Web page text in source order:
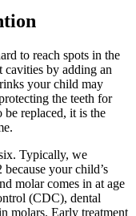
to reach spots in the
cavities by adding an
your child may
the teeth for
replaced, it is the
Typically, we
your child’s
molar comes in at age
(CDC), dental
molars. Early treatment